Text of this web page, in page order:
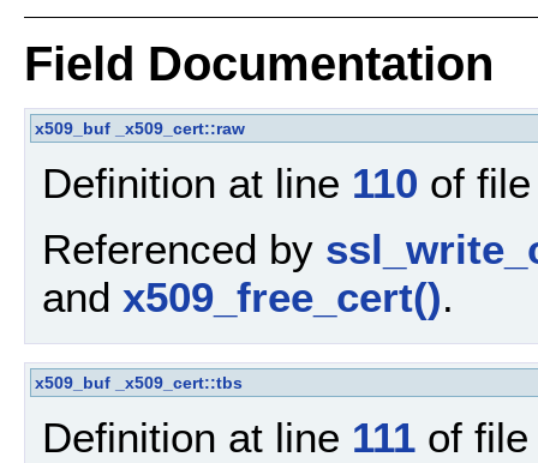
Field Documentation
x509_buf _x509_cert::raw
Definition at line 110 of
Referenced by
and x509_free_cert().
x509_buf _x509_cert::tbs
Definition at line 111 of